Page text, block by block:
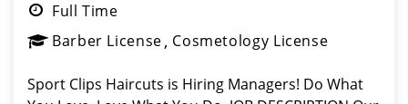
Full Time
Barber License Cosmetology License
Sport Clips Haircuts is Hiring Managers! Do What